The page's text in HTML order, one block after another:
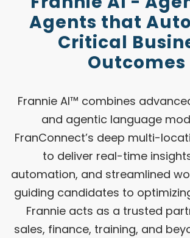
Agents that
Critical
Outcomes
Frannie AI™ combines
and agentic language
FranConnect’s deep multi-
to deliver real-time
automation, and streamlined
guiding candidates to
Frannie acts as a trusted
sales, finance, training, and